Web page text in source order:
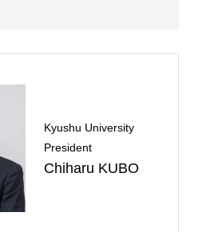
Kyushu University
President
Chiharu KUBO